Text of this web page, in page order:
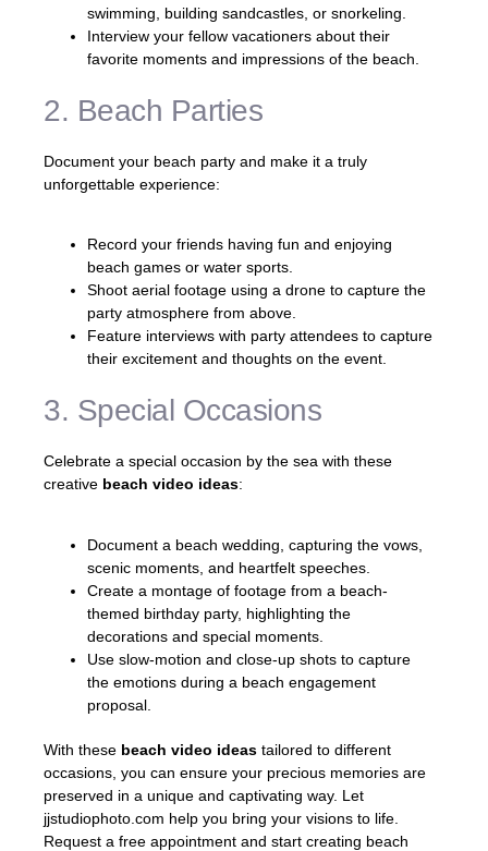
swimming, building sandcastles, or snorkeling.
Interview your fellow vacationers about their
favorite moments and impressions of the beach.
2. Beach Parties
Document your beach party and make it a truly
unforgettable experience:
Record your friends having fun and enjoying
beach games or water sports.
Shoot aerial footage using a drone to capture the
party atmosphere from above.
Feature interviews with party attendees to capture
their excitement and thoughts on the event.
3. Special Occasions
Celebrate a special occasion by the sea with these
creative beach video ideas:
Document a beach wedding, capturing the vows,
scenic moments, and heartfelt speeches.
Create a montage of footage from a beach-
themed birthday party, highlighting the
decorations and special moments.
Use slow-motion and close-up shots to capture
the emotions during a beach engagement
proposal.
With these beach video ideas tailored to different
occasions, you can ensure your precious memories are
preserved in a unique and captivating way. Let
jjstudiophoto.com help you bring your visions to life.
Request a free appointment and start creating beach